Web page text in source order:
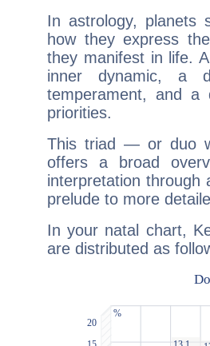
In astrology, planets
how they express
they manifest in life.
inner dynamic, a
temperament, and a
priorities.
This triad — or duo
offers a broad
interpretation through
prelude to more
In your natal chart,
are distributed as